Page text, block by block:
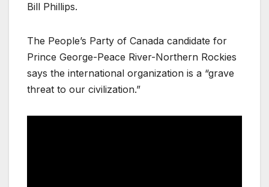
Bill Phillips.
The People’s Party of Canada candidate for
Prince George-Peace River-Northern Rockies
says the international organization is a “grave
threat to our civilization.”